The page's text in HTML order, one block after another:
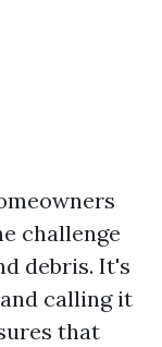
challenge
debris. It's
calling it
that